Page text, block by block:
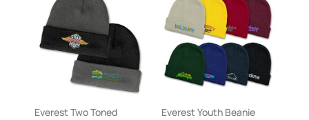
Everest Two Toned
Everest Youth Beanie